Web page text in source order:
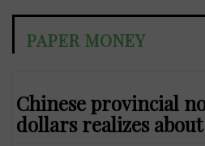
PAPER MONEY
Chinese provincial
dollars realizes